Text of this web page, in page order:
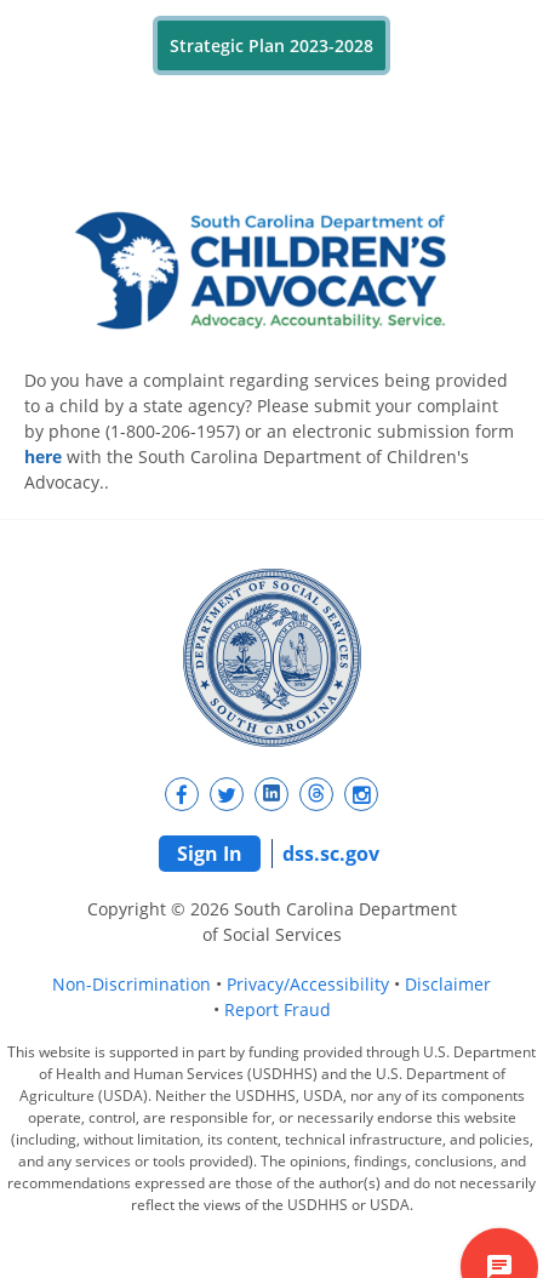
Strategic Plan 2023-2028
Do you have a complaint regarding services being provided
to a child by a state agency? Please submit your complaint
by phone (1-800-206-1957) or an electronic submission form
here with the South Carolina Department of Children's
Advocacy..
Sign In dss.sc.gov
Copyright © 2026 South Carolina Department
of Social Services
Non-Discrimination Privacy/Accessibility
Disclaimer
Report Fraud
This website is supported in part by funding provided through U.S. Department
of Health and Human Services (USDHHS) and the U.S. Department of
Agriculture (USDA). Neither the USDHHS, USDA, nor any of its components
operate, control, are responsible for, or necessarily endorse this website
(including, without limitation, its content, technical infrastructure, and policies,
and any services or tools provided). The opinions, findings, conclusions, and
recommendations expressed are those of the author(s) and do not necessarily
reflect the views of the USDHHS or USDA.